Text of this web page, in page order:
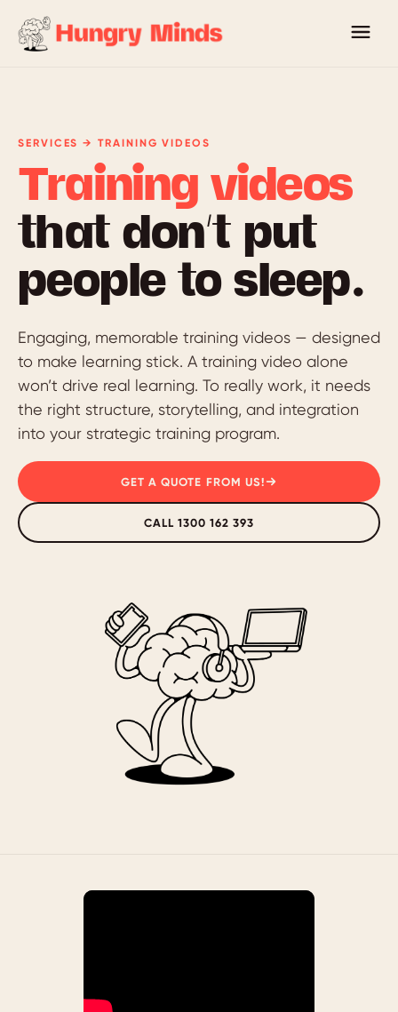
SERVICES → TRAINING VIDEOS
Training videos
that don’t put
people to sleep.
Engaging, memorable training videos — designed
to make learning stick. A training video alone
won’t drive real learning. To really work, it needs
the right structure, storytelling, and integration
into your strategic training program.
GET A QUOTE FROM US!
CALL 1300 162 393